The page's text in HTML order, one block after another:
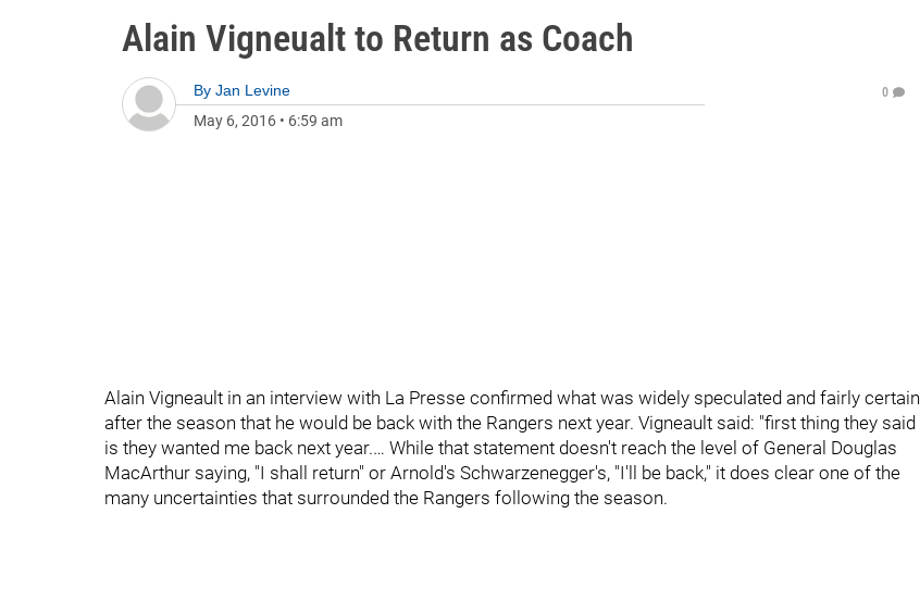
Alain Vigneualt to Return as Coach
By Jan Levine
May 6, 2016 • 6:59 am
0
Alain Vigneault in an interview with La Presse confirmed what was widely speculated and fairly certain
after the season that he would be back with the Rangers next year. Vigneault said: "first thing they said
is they wanted me back next year.… While that statement doesn't reach the level of General Douglas
MacArthur saying, "I shall return" or Arnold's Schwarzenegger's, "I'll be back," it does clear one of the
many uncertainties that surrounded the Rangers following the season.